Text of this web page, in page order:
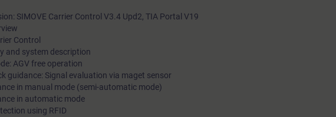
SIMOVE Carrier Control V3.4 Upd2, TIA Portal V19
Control
and system description
AGV free operation
guidance: Signal evaluation via maget sensor
in manual mode (semi-automatic mode)
in automatic mode
using RFID